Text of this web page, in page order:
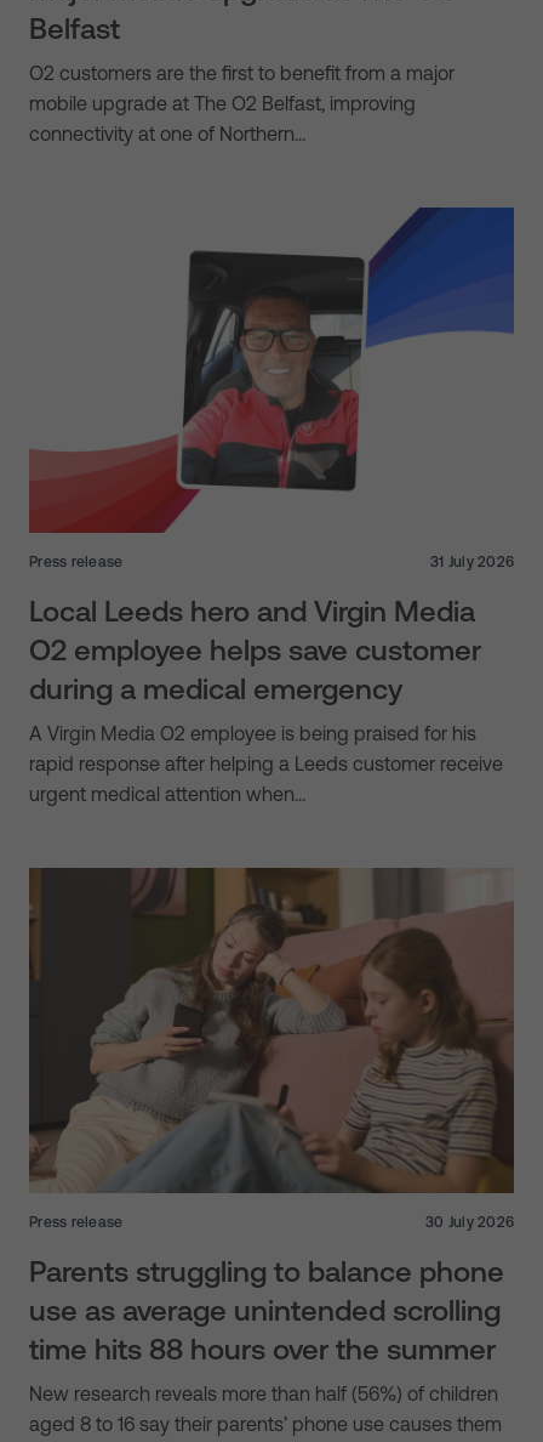
Belfast
O2 customers are the first to benefit from a major
mobile upgrade at The O2 Belfast, improving
connectivity at one of Northern…
Press release 31 July 2026
Local Leeds hero and Virgin Media
O2 employee helps save customer
during a medical emergency
A Virgin Media O2 employee is being praised for his
rapid response after helping a Leeds customer receive
urgent medical attention when…
Press release 30 July 2026
Parents struggling to balance phone
use as average unintended scrolling
time hits 88 hours over the summer
New research reveals more than half (56%) of children
aged 8 to 16 say their parents’ phone use causes them